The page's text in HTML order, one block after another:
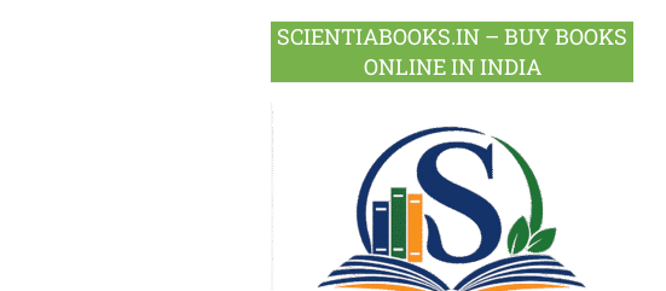
SCIENTIABOOKS.IN – BUY BOOKS
ONLINE IN INDIA